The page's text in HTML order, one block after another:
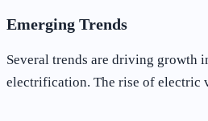
Emerging Trends
Several trends are driving growth
electrification. The rise of electric